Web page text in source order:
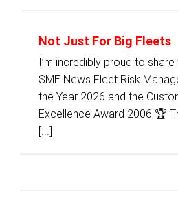
Not Just For Big Fleets
I’m incredibly proud to
SME News Fleet Risk
the Year 2026 and the
Excellence Award 2006 🏆
[...]